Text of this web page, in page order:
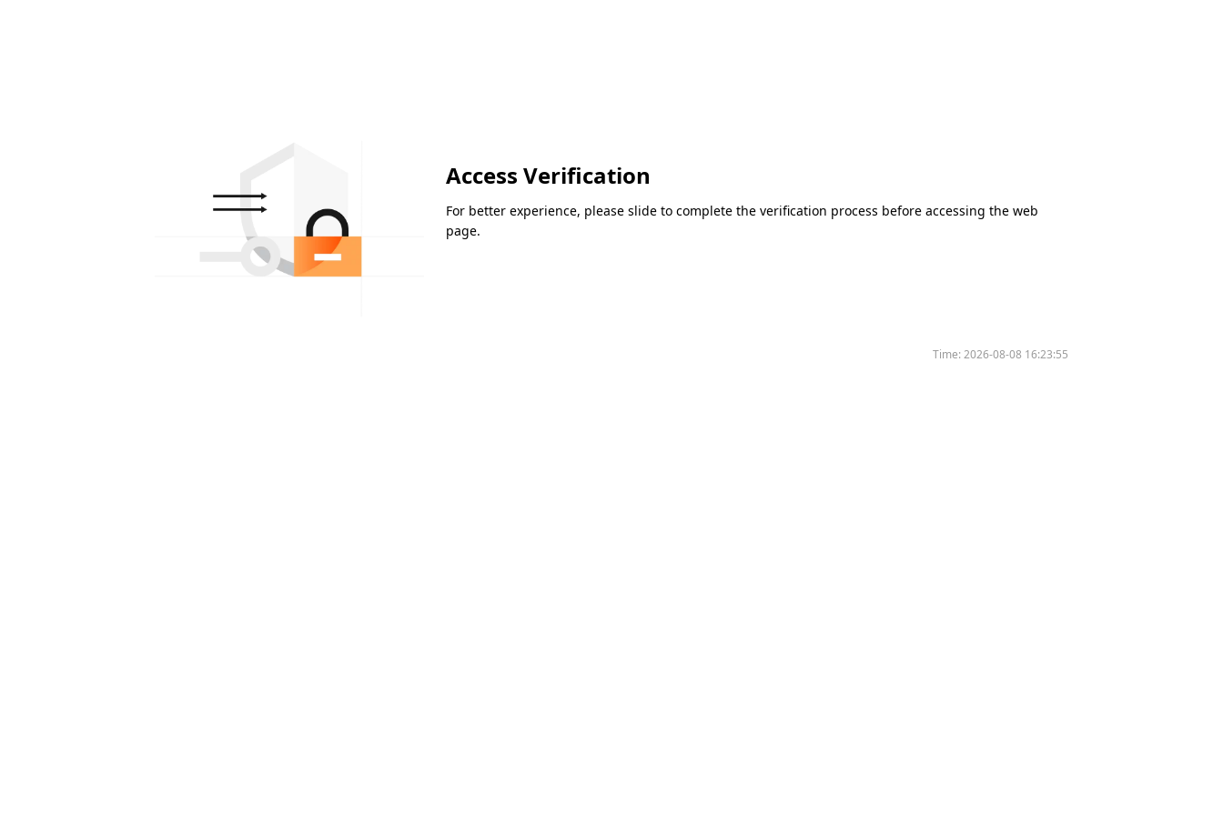
Access Verification
For better experience, please slide to complete the verification process before accessing the web
page.
Time:2026-08-08 16:23:55